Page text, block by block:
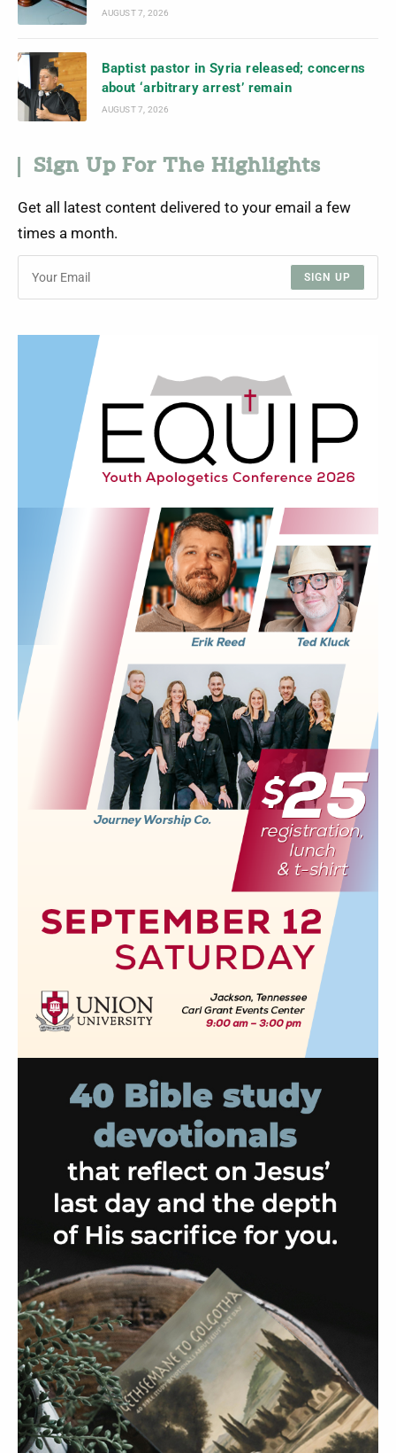
AUGUST 7, 2026
Baptist pastor in Syria released; concerns
about ‘arbitrary arrest’ remain
AUGUST 7, 2026
Sign Up For The Highlights
Get all latest content delivered to your email a few
times a month.
SIGN UP